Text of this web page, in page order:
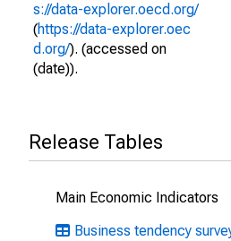
s://data-explorer.oecd.org/
(https://data-explorer.oec
d.org/). (accessed on
(date)).
Release Tables
Main Economic Indicators
Business tendency